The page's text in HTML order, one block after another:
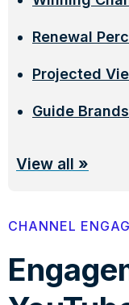
Renewal
Projected
Guide Brands
View all »
CHANNEL